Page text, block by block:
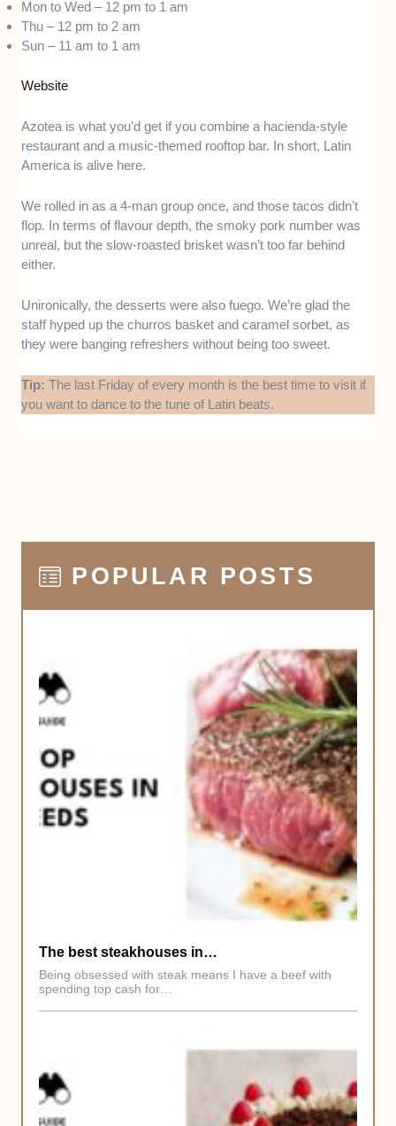
Mon to Wed – 12 pm to 1 am
Thu – 12 pm to 2 am
Sun – 11 am to 1 am
Website
Azotea is what you’d get if you combine a hacienda-style
restaurant and a music-themed rooftop bar. In short, Latin
America is alive here.
We rolled in as a 4-man group once, and those tacos didn’t
flop. In terms of flavour depth, the smoky pork number was
unreal, but the slow-roasted brisket wasn’t too far behind
either.
Unironically, the desserts were also fuego. We’re glad the
staff hyped up the churros basket and caramel sorbet, as
they were banging refreshers without being too sweet.
Tip:The last Friday of every month is the best time to visit if
you want to dance to the tune of Latin beats.
POPULAR POSTS
The best steakhouses in…
Being obsessed with steak means I have a beef with
spending top cash for…